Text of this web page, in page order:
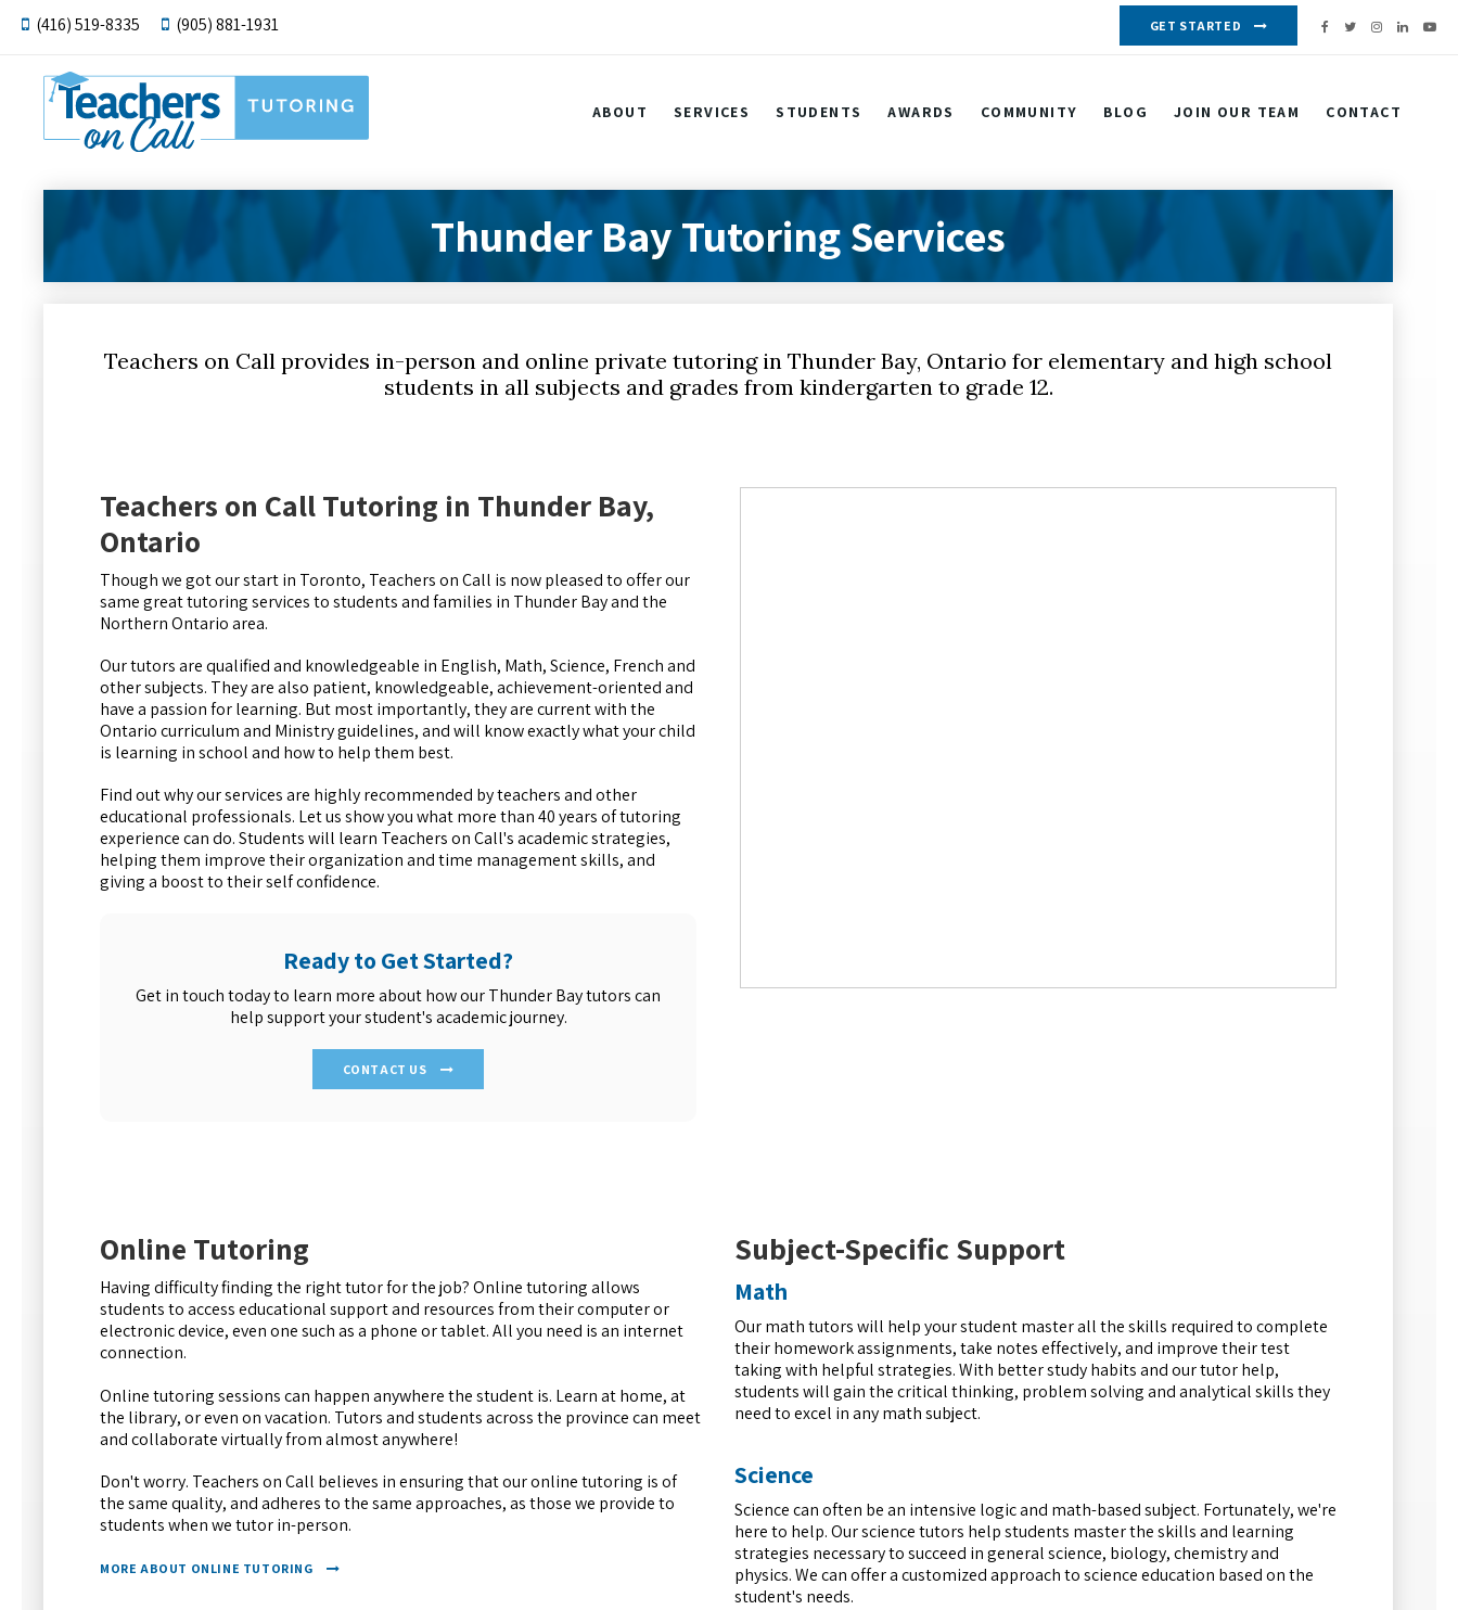
(416) 519-8335 (905) 881-1931 GET STARTED
ABOUT SERVICES STUDENTS AWARDS COMMUNITY BLOG JOIN OUR TEAM CONTACT
Thunder Bay Tutoring Services
Teachers on Call provides in-person and online private tutoring in Thunder Bay, Ontario for elementary and high school
students in all subjects and grades from kindergarten to grade 12.
Teachers on Call Tutoring in Thunder Bay,
Ontario
Though we got our start in Toronto, Teachers on Call is now pleased to offer our
same great tutoring services to students and families in Thunder Bay and the
Northern Ontario area.
Our tutors are qualified and knowledgeable in English, Math, Science, French and
other subjects. They are also patient, knowledgeable, achievement-oriented and
have a passion for learning. But most importantly, they are current with the
Ontario curriculum and Ministry guidelines, and will know exactly what your child
is learning in school and how to help them best.
Find out why our services are highly recommended by teachers and other
educational professionals. Let us show you what more than 40 years of tutoring
experience can do. Students will learn Teachers on Call's academic strategies,
helping them improve their organization and time management skills, and
giving a boost to their self confidence.
Ready to Get Started?
Get in touch today to learn more about how our Thunder Bay tutors can
help support your student's academic journey.
CONTACT US
Online Tutoring
Having difficulty finding the right tutor for the job? Online tutoring allows
students to access educational support and resources from their computer or
electronic device, even one such as a phone or tablet. All you need is an internet
connection.
Online tutoring sessions can happen anywhere the student is. Learn at home, at
the library, or even on vacation. Tutors and students across the province can meet
and collaborate virtually from almost anywhere!
Don't worry. Teachers on Call believes in ensuring that our online tutoring is of
the same quality, and adheres to the same approaches, as those we provide to
students when we tutor in-person.
MORE ABOUT ONLINE TUTORING
Subject-Specific Support
Math
Our math tutors will help your student master all the skills required to complete
their homework assignments, take notes effectively, and improve their test
taking with helpful strategies. With better study habits and our tutor help,
students will gain the critical thinking, problem solving and analytical skills they
need to excel in any math subject.
Science
Science can often be an intensive logic and math-based subject. Fortunately, we're
here to help. Our science tutors help students master the skills and learning
strategies necessary to succeed in general science, biology, chemistry and
physics. We can offer a customized approach to science education based on the
student's needs.